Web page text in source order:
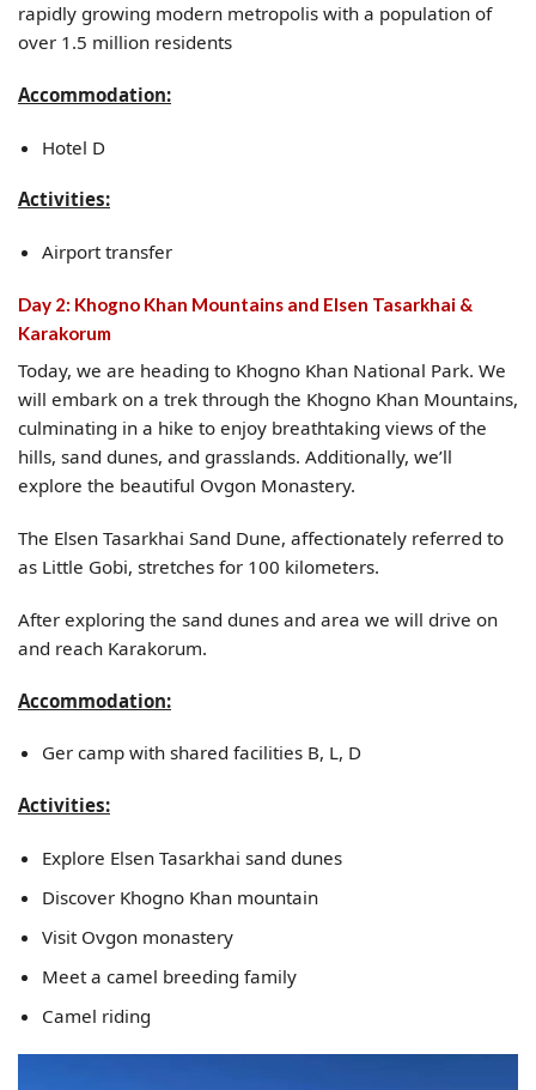
rapidly growing modern metropolis with a population of
over 1.5 million residents
Accommodation:
Hotel D
Activities:
Airport transfer
Day 2: Khogno Khan Mountains and Elsen Tasarkhai &
Karakorum
Today, we are heading to Khogno Khan National Park. We
will embark on a trek through the Khogno Khan Mountains,
culminating in a hike to enjoy breathtaking views of the
hills, sand dunes, and grasslands. Additionally, we’ll
explore the beautiful Ovgon Monastery.
The Elsen Tasarkhai Sand Dune, affectionately referred to
as Little Gobi, stretches for 100 kilometers.
After exploring the sand dunes and area we will drive on
and reach Karakorum.
Accommodation:
Ger camp with shared facilities B, L, D
Activities:
Explore Elsen Tasarkhai sand dunes
Discover Khogno Khan mountain
Visit Ovgon monastery
Meet a camel breeding family
Camel riding